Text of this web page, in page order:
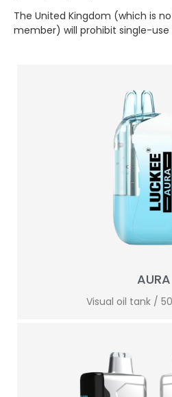
The United Kingdom (which is no
member) will prohibit single-use
AURA
Visual oil tank /